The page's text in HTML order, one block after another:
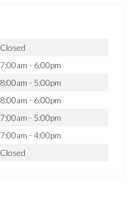
Closed
7:00am - 6:00pm
8:00am - 5:00pm
8:00am - 6:00pm
7:00am - 5:00pm
7:00am - 4:00pm
Closed